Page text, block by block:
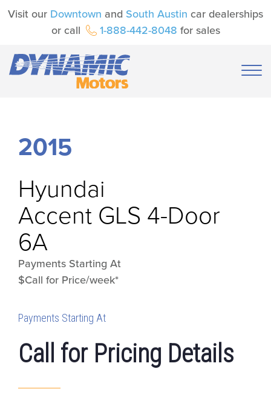
Visit our Downtown and South Austin car dealerships
or call
1-888-442-8048 for sales
2015
Hyundai
Accent GLS 4-Door
6A
Payments Starting At
$Call for Price/week*
Payments Starting At
Call for Pricing Details